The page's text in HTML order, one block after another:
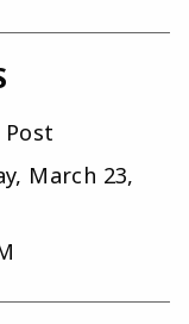
March 23,